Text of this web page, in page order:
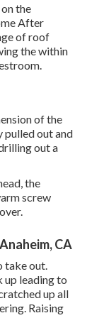
the
After
of roof
the within
of the
pulled out and
out a
the
screw
CA
take out.
up leading to
up all
Raising